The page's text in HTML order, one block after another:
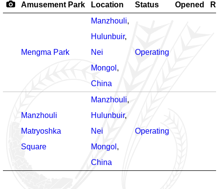
Amusement Park Location Status Opened
Mengma Park
Manzhouli,
Hulunbuir,
Nei
Mongol ,
China
Operating
Manzhouli
Matryoshka
Square
Manzhouli,
Hulunbuir,
Nei
Mongol ,
China
Operating